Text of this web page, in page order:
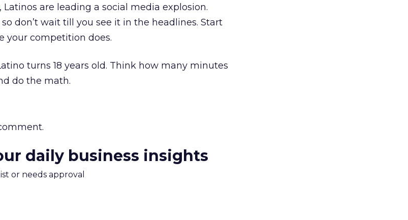
, Latinos are leading a social media explosion.
don’t wait till you see it in the headlines. Start
your competition does.
turns 18 years old. Think how many minutes
do the math.
daily business insights
or needs approval